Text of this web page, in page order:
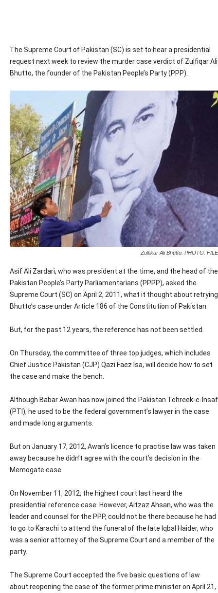
The Supreme Court of Pakistan (SC) is set to hear a presidential
request next week to review the murder case verdict of Zulfiqar Ali
Bhutto, the founder of the Pakistan People’s Party (PPP).
Zulfikar Ali Bhutto. PHOTO: FILE
Asif Ali Zardari, who was president at the time, and the head of the
Pakistan People’s Party Parliamentarians (PPPP), asked the
Supreme Court (SC) on April 2, 2011, what it thought about retrying
Bhutto’s case under Article 186 of the Constitution of Pakistan.
But, for the past 12 years, the reference has not been settled.
On Thursday, the committee of three top judges, which includes
Chief Justice Pakistan (CJP) Qazi Faez Isa, will decide how to set
the case and make the bench.
Although Babar Awan has now joined the Pakistan Tehreek-e-Insaf
(PTI), he used to be the federal government’s lawyer in the case
and made long arguments.
But on January 17, 2012, Awan’s licence to practise law was taken
away because he didn’t agree with the court’s decision in the
Memogate case.
On November 11, 2012, the highest court last heard the
presidential reference case. However, Aitzaz Ahsan, who was the
leader and counsel for the PPP, could not be there because he had
to go to Karachi to attend the funeral of the late Iqbal Haider, who
was a senior attorney of the Supreme Court and a member of the
party.
The Supreme Court accepted the five basic questions of law
about reopening the case of the former prime minister on April 21,